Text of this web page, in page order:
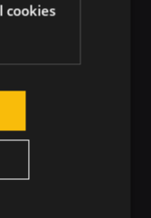
cookies